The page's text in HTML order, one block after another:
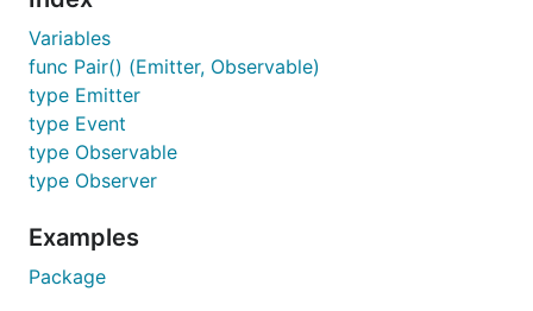
Variables
func Pair() (Emitter, Observable)
type Emitter
type Event
type Observable
type Observer
Examples
Package